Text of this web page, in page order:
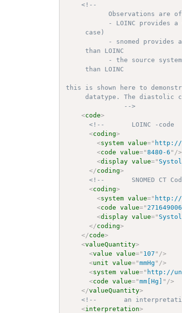
<!--
Observations are
- LOINC provides
     case)
- snomed provides
     than LOINC
- the source
     than LOINC
this is shown here to
datatype. The diastolic
               -->
<code>
<!--       LOINC -
<coding>
<system value=" http://
<code value="8480-6 " />
<display value="
</coding>
<!--       SNOMED CT
<coding>
<system value=" http://
<code value=" 271649006
<display value="
</coding>
</code>
<valueQuantity>
<value value=" 107 " />
<unit value="mmHg " />
<system value=" http://
<code value="mm[Hg] " />
</valueQuantity>
<!--       an
<interpretation>